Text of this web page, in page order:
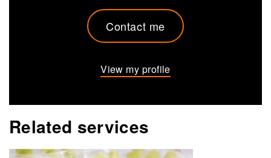
Contact me
View my profile
Related services